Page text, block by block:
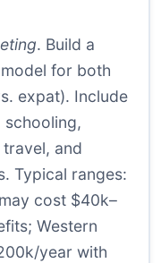
. Build a
for both
expat). Include
schooling,
and
Typical ranges:
cost $40k–
Western
year with